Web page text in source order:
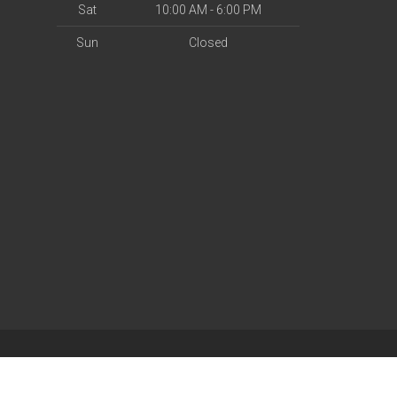
Sat 10:00 AM - 6:00 PM
Sun Closed